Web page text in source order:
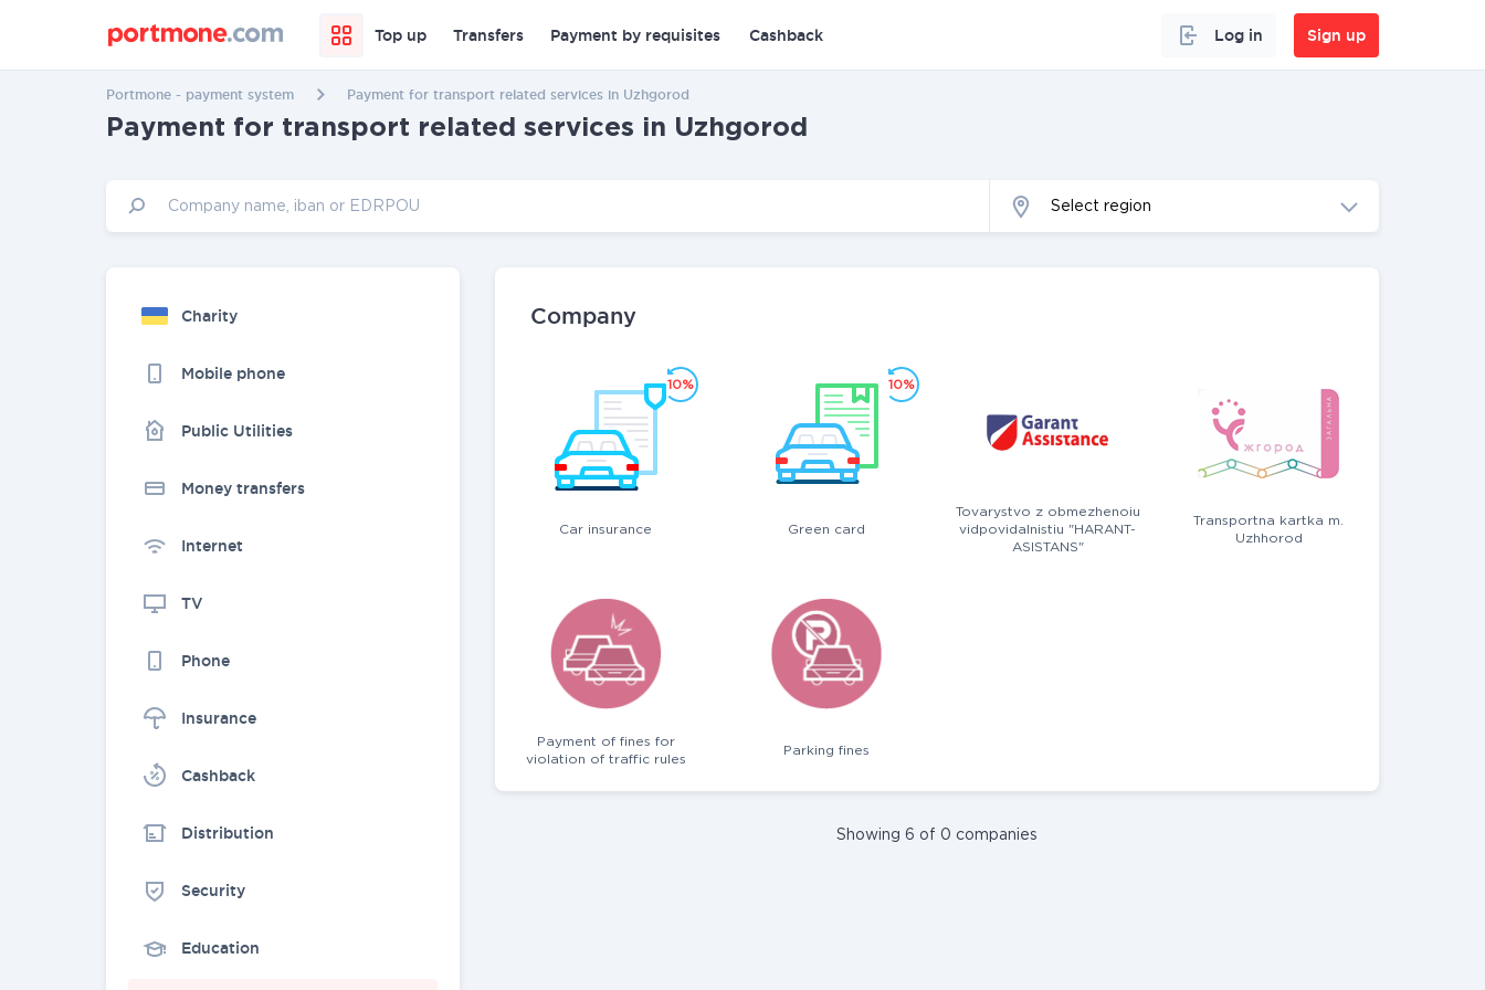
Top up Transfers Payment by requisites Cashback Log in Sign up
Portmone - payment system Payment for transport related services in Uzhgorod
Payment for transport related services in Uzhgorod
Select region
Charity
Mobile phone
Public Utilities
Money transfers
Internet
TV
Phone
Insurance
Cashback
Distribution
Security
Education
Company
Car insurance
10%
Green card
10%
Tovarystvo z obmezhenoiu
vidpovidalnistiu "HARANT-
ASISTANS"
Transportna kartka m.
Uzhhorod
Payment of fines for
violation of traffic rules
Parking fines
Showing 6 of 0 companies